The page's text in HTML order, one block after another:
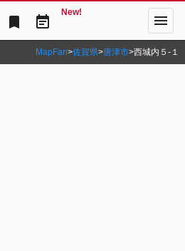
bookmark event_note
New! menu
MapFan>佐賀県>唐津市>西城内５‐１